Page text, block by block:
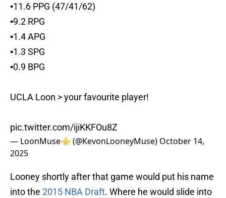
▪️11.6 PPG (47/41/62)
▪️9.2 RPG
▪️1.4 APG
▪️1.3 SPG
▪️0.9 BPG
UCLA Loon > your favourite player!
pic.twitter.com/ijiKKFOu8Z
— LoonMuse⚜️ (@KevonLooneyMuse) October 14,
2025
Looney shortly after that game would put his name
into the 2015 NBA Draft. Where he would slide into